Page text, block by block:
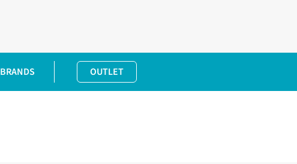
BRANDS OUTLET